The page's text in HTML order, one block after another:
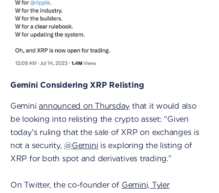
Gemini Considering XRP Relisting
Geminiannounced on Thursday that it would also
be looking into relisting the crypto asset: “Given
today's ruling that the sale of XRP on exchanges is
not a security,@Gemini is exploring the listing of
XRP for both spot and derivatives trading.”
On Twitter, the co-founder of Gemini, Tyler